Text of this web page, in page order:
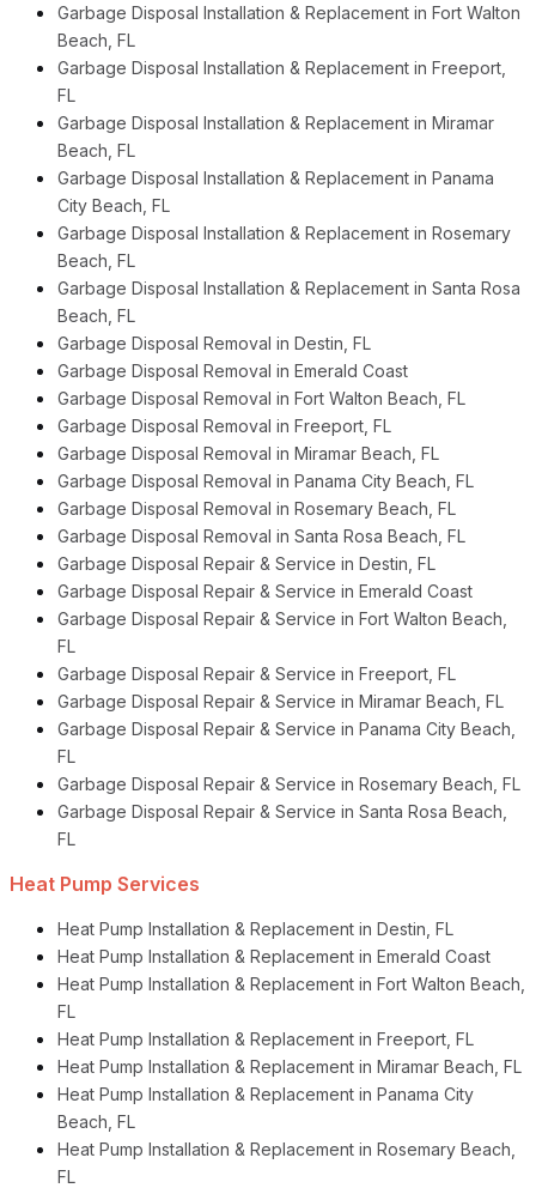
Garbage Disposal Installation & Replacement in Fort Walton
Beach, FL
Garbage Disposal Installation & Replacement in Freeport,
FL
Garbage Disposal Installation & Replacement in Miramar
Beach, FL
Garbage Disposal Installation & Replacement in Panama
City Beach, FL
Garbage Disposal Installation & Replacement in Rosemary
Beach, FL
Garbage Disposal Installation & Replacement in Santa Rosa
Beach, FL
Garbage Disposal Removal in Destin, FL
Garbage Disposal Removal in Emerald Coast
Garbage Disposal Removal in Fort Walton Beach, FL
Garbage Disposal Removal in Freeport, FL
Garbage Disposal Removal in Miramar Beach, FL
Garbage Disposal Removal in Panama City Beach, FL
Garbage Disposal Removal in Rosemary Beach, FL
Garbage Disposal Removal in Santa Rosa Beach, FL
Garbage Disposal Repair & Service in Destin, FL
Garbage Disposal Repair & Service in Emerald Coast
Garbage Disposal Repair & Service in Fort Walton Beach,
FL
Garbage Disposal Repair & Service in Freeport, FL
Garbage Disposal Repair & Service in Miramar Beach, FL
Garbage Disposal Repair & Service in Panama City Beach,
FL
Garbage Disposal Repair & Service in Rosemary Beach, FL
Garbage Disposal Repair & Service in Santa Rosa Beach,
FL
Heat Pump Services
Heat Pump Installation & Replacement in Destin, FL
Heat Pump Installation & Replacement in Emerald Coast
Heat Pump Installation & Replacement in Fort Walton Beach,
FL
Heat Pump Installation & Replacement in Freeport, FL
Heat Pump Installation & Replacement in Miramar Beach, FL
Heat Pump Installation & Replacement in Panama City
Beach, FL
Heat Pump Installation & Replacement in Rosemary Beach,
FL